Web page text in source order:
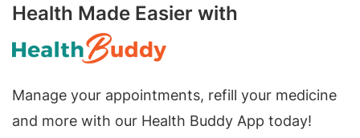
Health Made Easier with
Manage your appointments, refill your medicine
and more with our Health Buddy App today!